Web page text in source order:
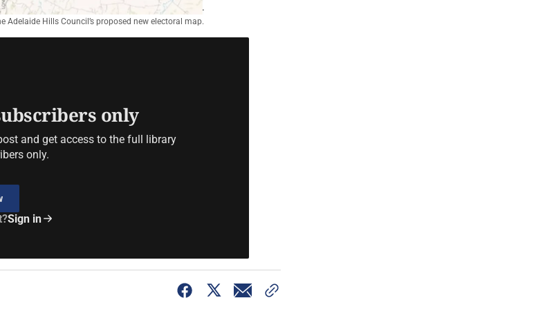
Adelaide Hills Council’s proposed new electoral map.
only
and get access to the full library
only.
Sign in